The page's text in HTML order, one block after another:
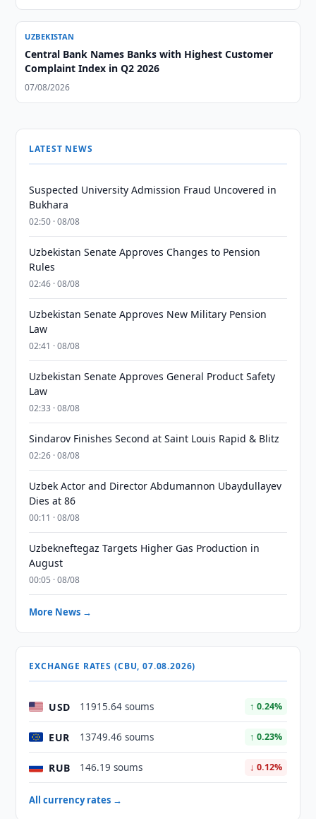
UZBEKISTAN
Central Bank Names Banks with Highest Customer
Complaint Index in Q2 2026
07/08/2026
LATEST NEWS
Suspected University Admission Fraud Uncovered in
Bukhara
02:50 · 08/08
Uzbekistan Senate Approves Changes to Pension
Rules
02:46 · 08/08
Uzbekistan Senate Approves New Military Pension
Law
02:41 · 08/08
Uzbekistan Senate Approves General Product Safety
Law
02:33 · 08/08
Sindarov Finishes Second at Saint Louis Rapid & Blitz
02:26 · 08/08
Uzbek Actor and Director Abdumannon Ubaydullayev
Dies at 86
00:11 · 08/08
Uzbekneftegaz Targets Higher Gas Production in
August
00:05 · 08/08
More News →
EXCHANGE RATES (CBU, 07.08.2026)
USD 11915.64 soums ↑ 0.24%
EUR 13749.46 soums ↑ 0.23%
RUB 146.19 soums ↓ 0.12%
All currency rates →